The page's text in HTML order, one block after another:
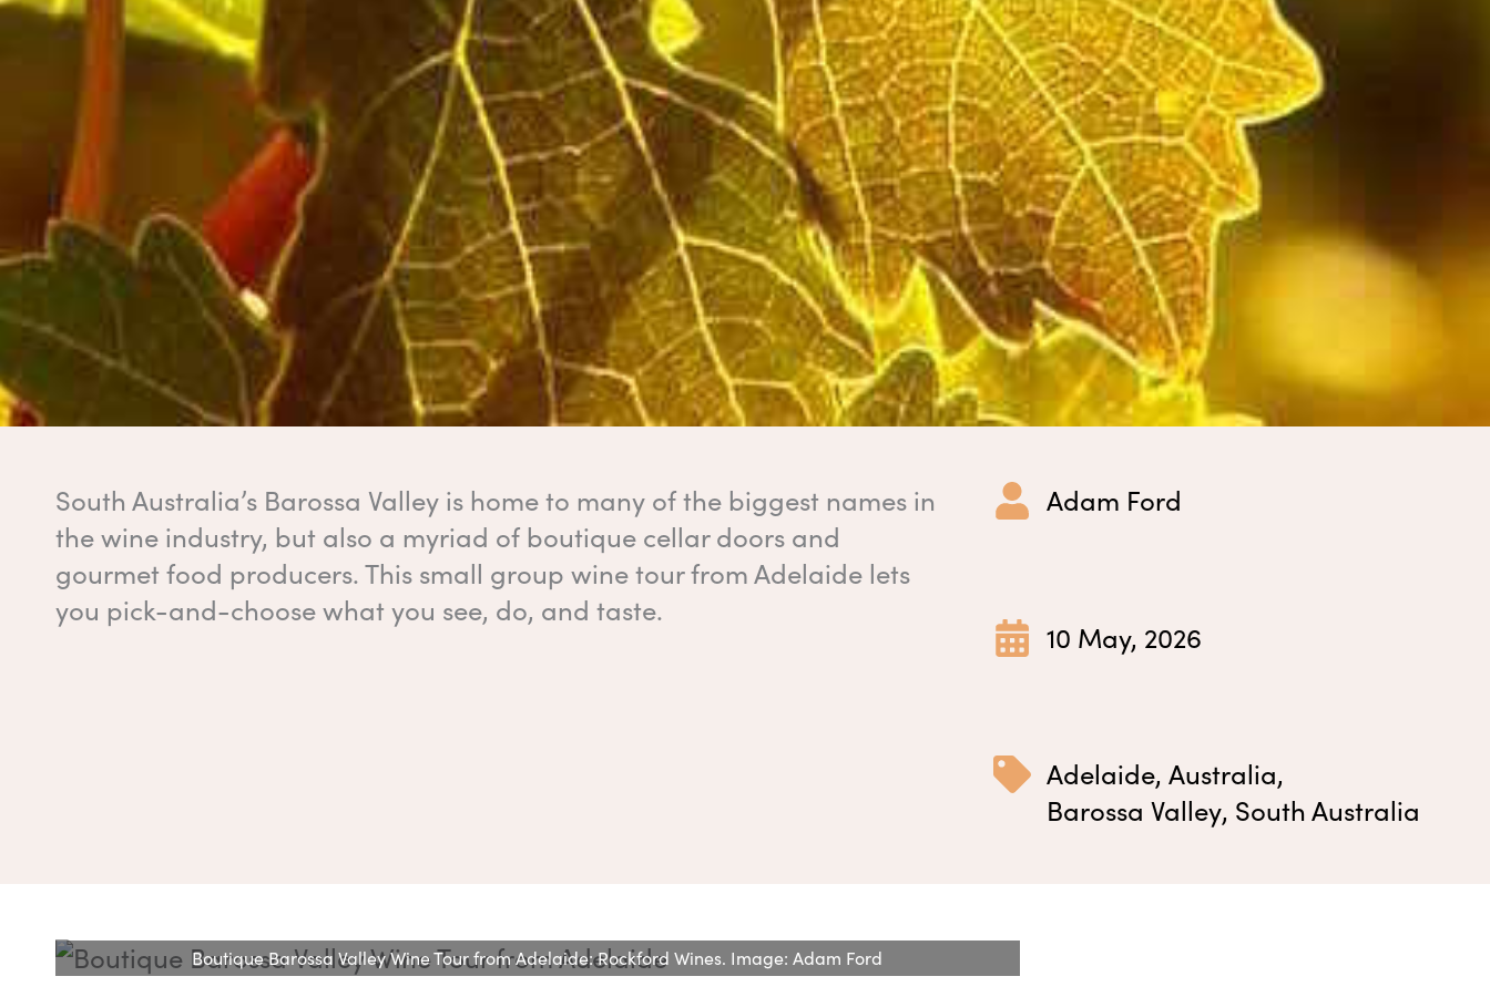
South Australia’s Barossa Valley is home to many of the biggest names in
the wine industry, but also a myriad of boutique cellar doors and
gourmet food producers. This small group wine tour from Adelaide lets
you pick-and-choose what you see, do, and taste.
Adam Ford
10 May, 2026
Adelaide, Australia,
Barossa Valley, South Australia
Boutique Barossa Valley Wine Tour from Adelaide: Rockford Wines. Image: Adam Ford